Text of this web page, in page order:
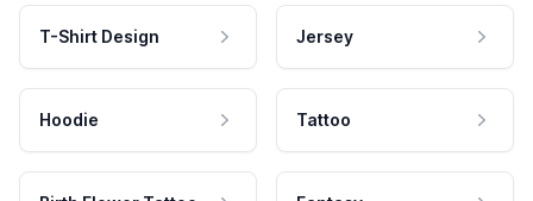
T-Shirt Design Jersey
Hoodie Tattoo